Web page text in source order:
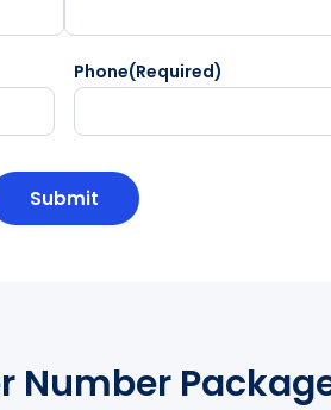
Phone(Required)
Number